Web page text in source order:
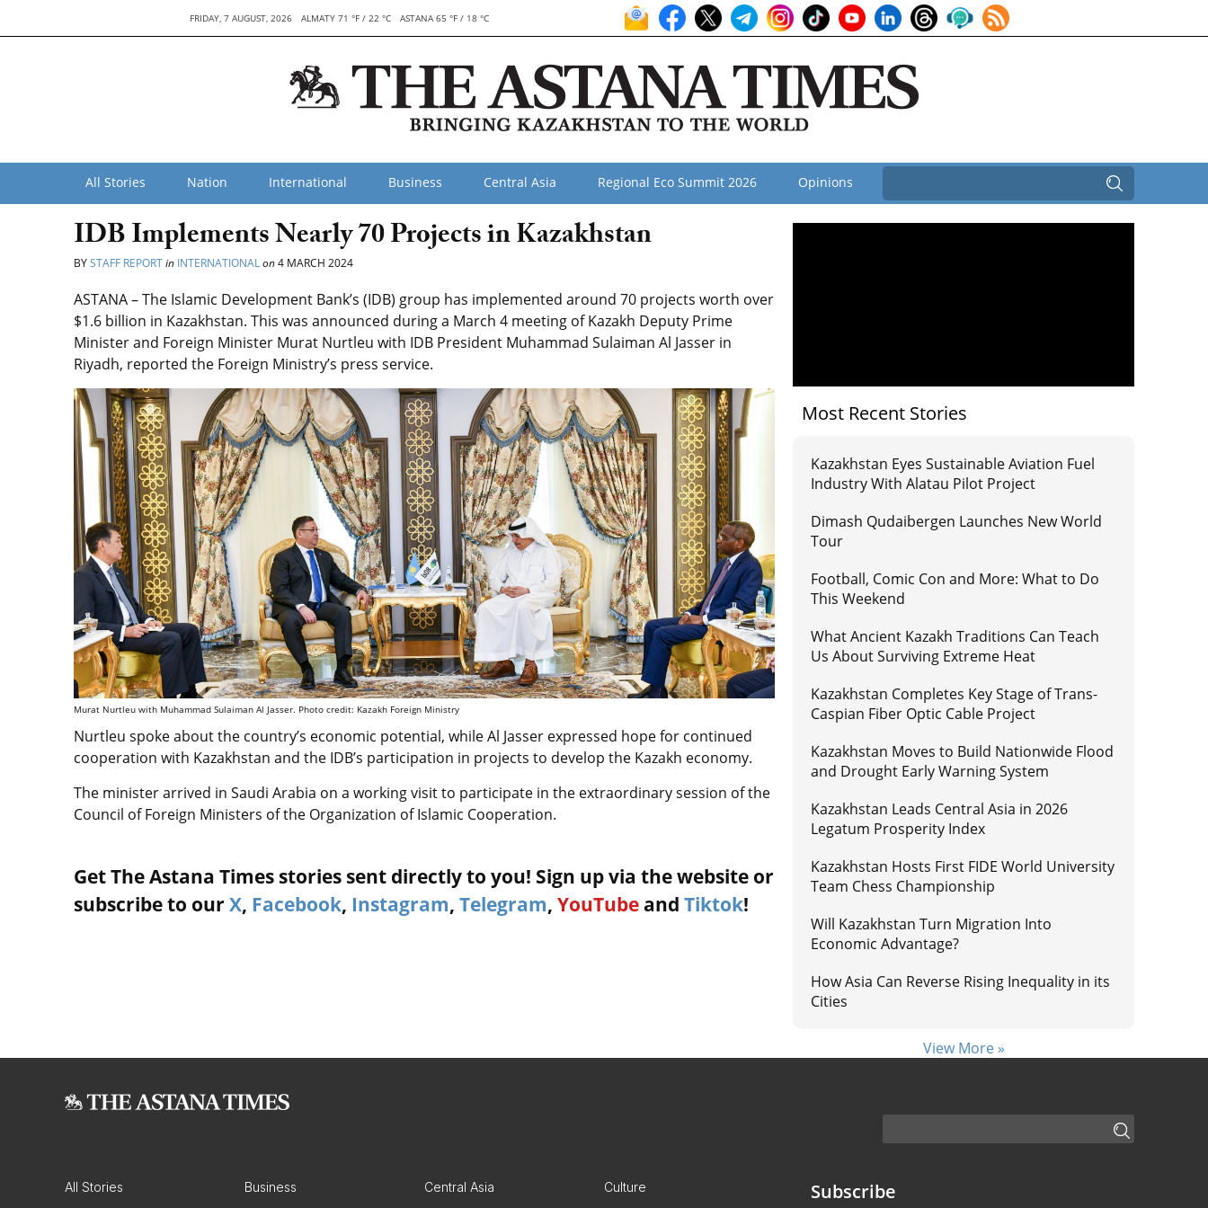
FRIDAY, 7 AUGUST, 2026 ALMATY 71 °F / 22 °C ASTANA 65 °F / 18 °C
All Stories Nation International Business Central Asia Regional Eco Summit 2026 Opinions
IDB Implements Nearly 70 Projects in Kazakhstan
BYSTAFF REPORTin INTERNATIONALon4 MARCH 2024
ASTANA – The Islamic Development Bank’s (IDB) group has implemented around 70 projects worth over
$1.6 billion in Kazakhstan. This was announced during a March 4 meeting of Kazakh Deputy Prime
Minister and Foreign Minister Murat Nurtleu with IDB President Muhammad Sulaiman Al Jasser in
Riyadh, reported the Foreign Ministry’s press service.
Murat Nurtleu with Muhammad Sulaiman Al Jasser. Photo credit: Kazakh Foreign Ministry
Nurtleu spoke about the country’s economic potential, while Al Jasser expressed hope for continued
cooperation with Kazakhstan and the IDB’s participation in projects to develop the Kazakh economy.
The minister arrived in Saudi Arabia on a working visit to participate in the extraordinary session of the
Council of Foreign Ministers of the Organization of Islamic Cooperation.
Get The Astana Times stories sent directly to you! Sign up via the website or
subscribe to our X, Facebook, Instagram, Telegram, YouTube and Tiktok!
Most Recent Stories
Kazakhstan Eyes Sustainable Aviation Fuel
Industry With Alatau Pilot Project
Dimash Qudaibergen Launches New World
Tour
Football, Comic Con and More: What to Do
This Weekend
What Ancient Kazakh Traditions Can Teach
Us About Surviving Extreme Heat
Kazakhstan Completes Key Stage of Trans-
Caspian Fiber Optic Cable Project
Kazakhstan Moves to Build Nationwide Flood
and Drought Early Warning System
Kazakhstan Leads Central Asia in 2026
Legatum Prosperity Index
Kazakhstan Hosts First FIDE World University
Team Chess Championship
Will Kazakhstan Turn Migration Into
Economic Advantage?
How Asia Can Reverse Rising Inequality in its
Cities
View More »
All Stories Business Central Asia Culture Subscribe